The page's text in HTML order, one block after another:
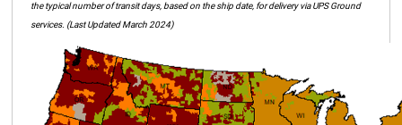
the typical number of transit days, based on the ship date, for delivery via UPS Ground
services. (Last Updated March 2024)